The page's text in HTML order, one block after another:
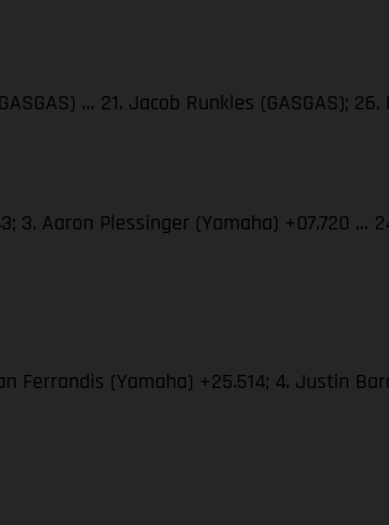
… 21. Jacob Runkles (GASGAS);
3. Aaron Plessinger (Yamaha) +07.720 …
Ferrandis (Yamaha) +25.514; 4. Justin